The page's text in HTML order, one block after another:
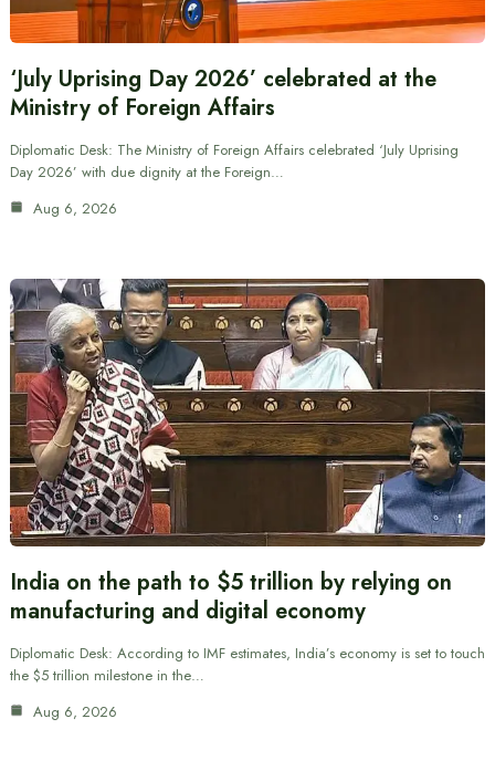
‘July Uprising Day 2026’ celebrated at the
Ministry of Foreign Affairs
Diplomatic Desk: The Ministry of Foreign Affairs celebrated ‘July Uprising
Day 2026’ with due dignity at the Foreign…
Aug 6, 2026
India on the path to $5 trillion by relying on
manufacturing and digital economy
Diplomatic Desk: According to IMF estimates, India’s economy is set to touch
the $5 trillion milestone in the…
Aug 6, 2026